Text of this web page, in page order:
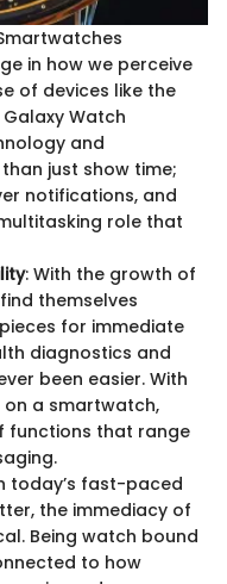
in how we perceive
of devices like the
Watch
and
just show time;
notifications, and
role that
: With the growth of
themselves
for immediate
diagnostics and
been easier. With
a smartwatch,
functions that range
today’s fast-paced
the immediacy of
Being watch bound
to how